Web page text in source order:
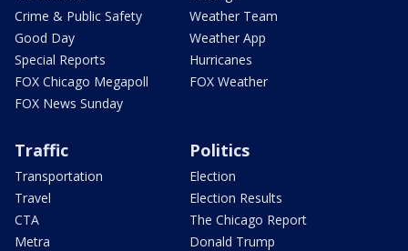
Crime & Public Safety
Good Day
Special Reports
FOX Chicago Megapoll
FOX News Sunday
Weather Team
Weather App
Hurricanes
FOX Weather
Traffic
Transportation
Travel
CTA
Metra
Politics
Election
Election Results
The Chicago Report
Donald Trump